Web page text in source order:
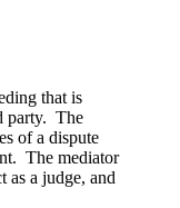
that is
party. The
of a dispute
The mediator
a judge, and